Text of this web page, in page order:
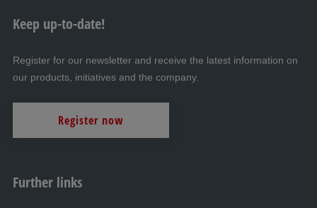
Further links
Keep up-to-date!
Register for our newsletter and receive the latest information on
our products, initiatives and the company.
Register now